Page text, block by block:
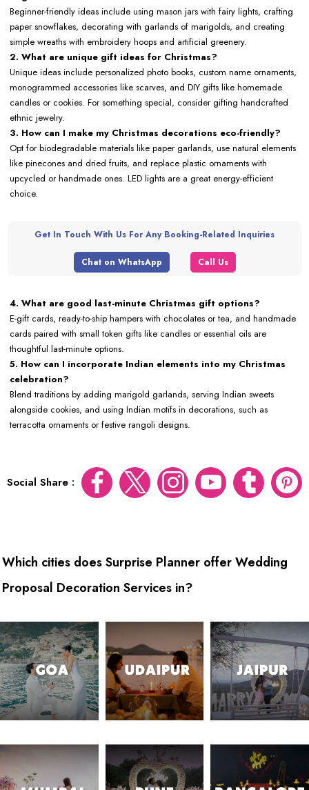
Beginner-friendly ideas include using mason jars with fairy lights, crafting
paper snowflakes, decorating with garlands of marigolds, and creating
simple wreaths with embroidery hoops and artificial greenery.
2. What are unique gift ideas for Christmas?
Unique ideas include personalized photo books, custom name ornaments,
monogrammed accessories like scarves, and DIY gifts like homemade
candles or cookies. For something special, consider gifting handcrafted
ethnic jewelry.
3. How can I make my Christmas decorations eco-friendly?
Opt for biodegradable materials like paper garlands, use natural elements
like pinecones and dried fruits, and replace plastic ornaments with
upcycled or handmade ones. LED lights are a great energy-efficient
choice.
Get In Touch With Us For Any Booking-Related Inquiries
Chat on WhatsApp Call Us
4. What are good last-minute Christmas gift options?
E-gift cards, ready-to-ship hampers with chocolates or tea, and handmade
cards paired with small token gifts like candles or essential oils are
thoughtful last-minute options.
5. How can I incorporate Indian elements into my Christmas
celebration?
Blend traditions by adding marigold garlands, serving Indian sweets
alongside cookies, and using Indian motifs in decorations, such as
terracotta ornaments or festive rangoli designs.
Social Share :
Which cities does Surprise Planner offer Wedding
Proposal Decoration Services in?